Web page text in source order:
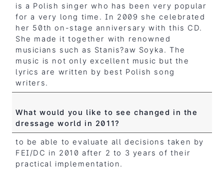
is a Polish singer who has been very popular
for a very long time. In 2009 she celebrated
her 50th on-stage anniversary with this CD.
She made it together with renowned
musicians such as Stanis?aw Soyka. The
music is not only excellent music but the
lyrics are written by best Polish song
writers.
What would you like to see changed in the
dressage world in 2011?
to be able to evaluate all decisions taken by
FEI/DC in 2010 after 2 to 3 years of their
practical implementation.